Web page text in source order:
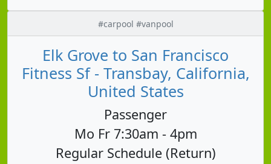
#carpool #vanpool
Elk Grove to San Francisco
Fitness Sf - Transbay, California,
United States
Passenger
Mo Fr 7:30am - 4pm
Regular Schedule (Return)